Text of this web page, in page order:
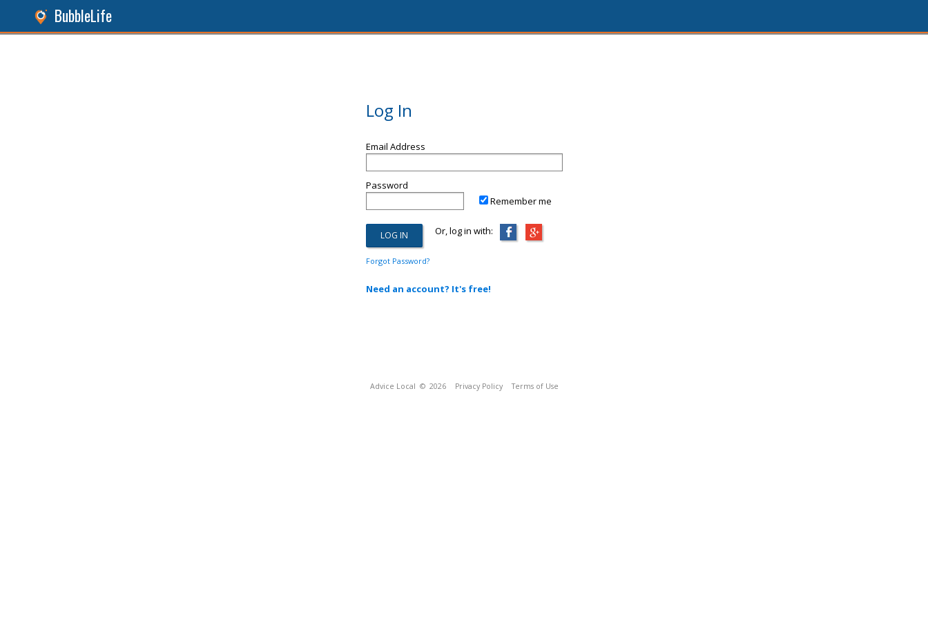
BubbleLife
Log In
Email Address
Password
Remember me
Or, log in with:
Forgot Password?
Need an account? It's free!
Advice Local © 2026 Privacy Policy Terms of Use